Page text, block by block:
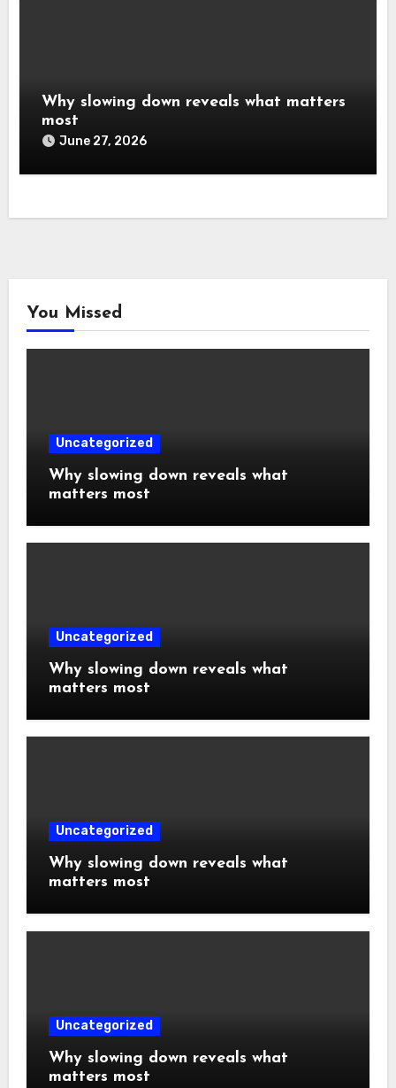
Why slowing down reveals what matters
most
June 27, 2026
You Missed
Uncategorized
Why slowing down reveals what
matters most
Uncategorized
Why slowing down reveals what
matters most
Uncategorized
Why slowing down reveals what
matters most
Uncategorized
Why slowing down reveals what
matters most